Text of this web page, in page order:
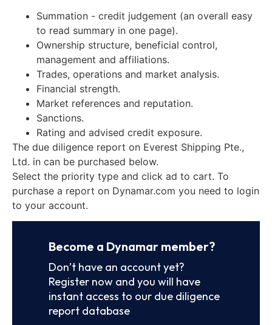
Summation - credit judgement (an overall easy
to read summary in one page).
Ownership structure, beneficial control,
management and affiliations.
Trades, operations and market analysis.
Financial strength.
Market references and reputation.
Sanctions.
Rating and advised credit exposure.
The due diligence report on Everest Shipping Pte.,
Ltd. in can be purchased below.
Select the priority type and click ad to cart. To
purchase a report on Dynamar.com you need to login
to your account.
Become a Dynamar member?
Don’t have an account yet?
Register now and you will have
instant access to our due diligence
report database